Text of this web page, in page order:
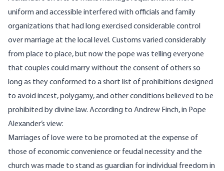
uniform and accessible interfered with officials and family
organizations that had long exercised considerable control
over marriage at the local level. Customs varied considerably
from place to place, but now the pope was telling everyone
that couples could marry without the consent of others so
long as they conformed to a short list of prohibitions designed
to avoid incest, polygamy, and other conditions believed to be
prohibited by divine law. According to Andrew Finch, in Pope
Alexander’s view:
Marriages of love were to be promoted at the expense of
those of economic convenience or feudal necessity and the
church was made to stand as guardian for individual freedom in